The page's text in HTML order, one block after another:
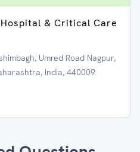
& Critical Care
Umred Road Nagpur,
India, 440009